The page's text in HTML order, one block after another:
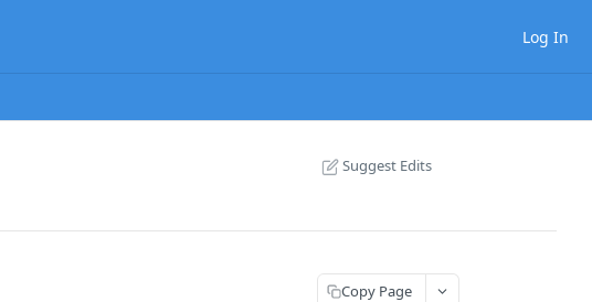
Log In
Suggest Edits
Copy Page